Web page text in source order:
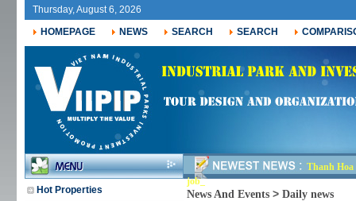
Thursday, August 6, 2026
HOMEPAGE
NEWS SEARCH SEARCH
Hot Properties
Thanh Hoa
jobs for _
News And Events > Daily news